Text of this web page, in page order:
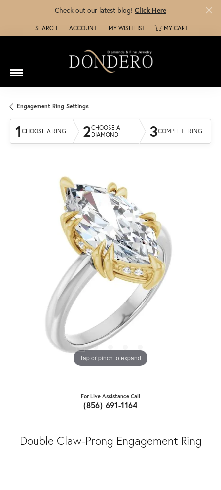
Check out our latest blog! Click Here
SEARCH
TOGGLE TOOLBAR SEARCH MENU
ACCOUNT
TOGGLE MY ACCOUNT MENU
MY WISH LIST
TOGGLE MY WISH LISTMY CART
Engagement Ring Settings
1 CHOOSE A RING 2CHOOSE A
DIAMOND
3COMPLETE RING
Tap or pinch to expand
For Live Assistance Call
(856) 691-1164
Double Claw-Prong Engagement Ring